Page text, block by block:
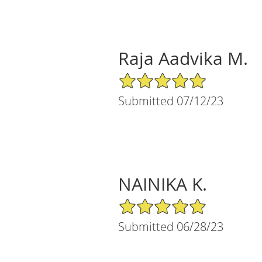
Raja Aadvika M.
5/5 Star Rating
Submitted 07/12/23
NAINIKA K.
5/5 Star Rating
Submitted 06/28/23